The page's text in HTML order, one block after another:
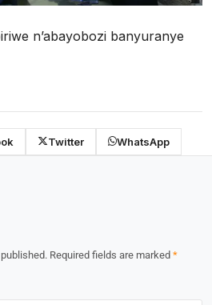
n’abayobozi banyuranye
Twitter WhatsApp
Required fields are marked *